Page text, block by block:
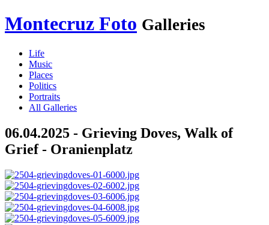
Montecruz Foto Galleries
Life
Music
Places
Politics
Portraits
All Galleries
06.04.2025 - Grieving Doves, Walk of
Grief - Oranienplatz